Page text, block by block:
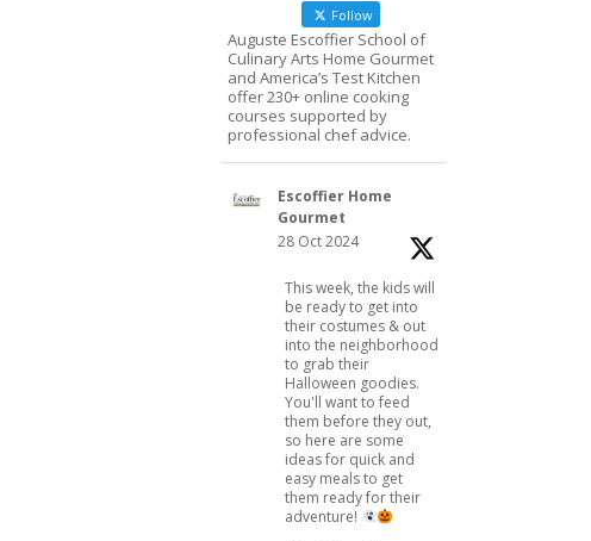
Follow
Auguste Escoffier School of
Culinary Arts Home Gourmet
and America’s Test Kitchen
offer 230+ online cooking
courses supported by
professional chef advice.
Escoffier Home
Gourmet
28 Oct 2024
This week, the kids will
be ready to get into
their costumes & out
into the neighborhood
to grab their
Halloween goodies.
You'll want to feed
them before they out,
so here are some
ideas for quick and
easy meals to get
them ready for their
adventure!